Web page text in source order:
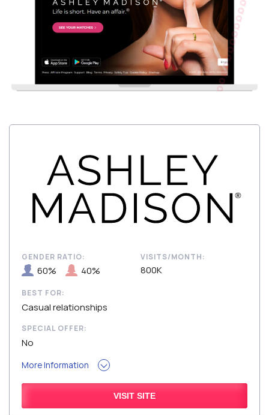
BEST FOR:
Casual relationships
SPECIAL OFFER:
No
More Information
GENDER RATIO:
60% 40%
VISITS/MONTH:
800K
VISIT SITE